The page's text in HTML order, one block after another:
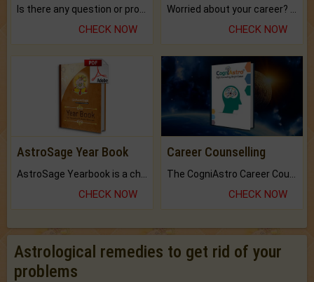
CHECK NOW CHECK NOW
AstroSage Year Book
CHECK NOW
Career Counselling
CHECK NOW
Astrological remedies to get rid of your
problems